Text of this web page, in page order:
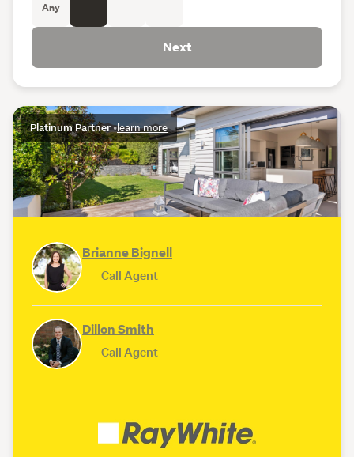
Platinum Partner•learn more
Brianne Bignell
Call Agent
Dillon Smith
Call Agent
Any
Next